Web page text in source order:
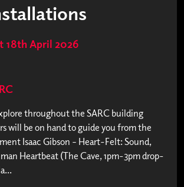
18th April 2026
throughout the SARC building
will be on hand to guide you from the
Isaac Gibson – Heart-Felt: Sound,
Heartbeat (The Cave, 1pm-3pm drop-